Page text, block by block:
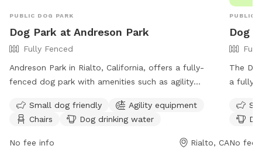
PUBLIC DOG PARK
Dog Park at Andreson Park
Fully Fenced
Andreson Park in Rialto, California, offers a fully-
fenced dog park with amenities such as agility
indoor restroom. The park enforces strict rules,
including no amplified sound, golfing, model aircraft,
littering, interference with reserved areas, and more.
Small dog friendly
Agility equipment
Chairs
Dog drinking water
No fee info Rialto, CA
PUBLIC
Dog
The
a fully
a
space
No fee